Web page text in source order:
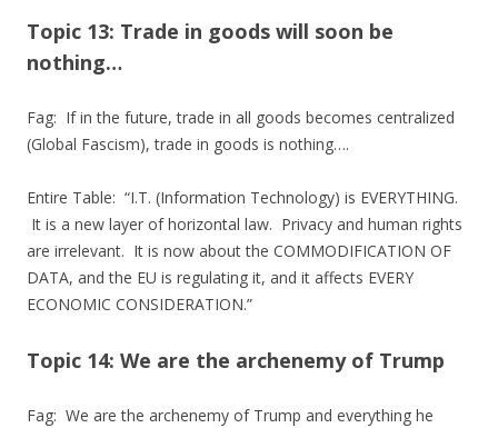
Topic 13: Trade in goods will soon be
nothing…
Fag: If in the future, trade in all goods becomes centralized
(Global Fascism), trade in goods is nothing….
Entire Table: “I.T. (Information Technology) is EVERYTHING.
It is a new layer of horizontal law. Privacy and human rights
are irrelevant. It is now about the COMMODIFICATION OF
DATA, and the EU is regulating it, and it affects EVERY
ECONOMIC CONSIDERATION.”
Topic 14: We are the archenemy of Trump
Fag: We are the archenemy of Trump and everything he